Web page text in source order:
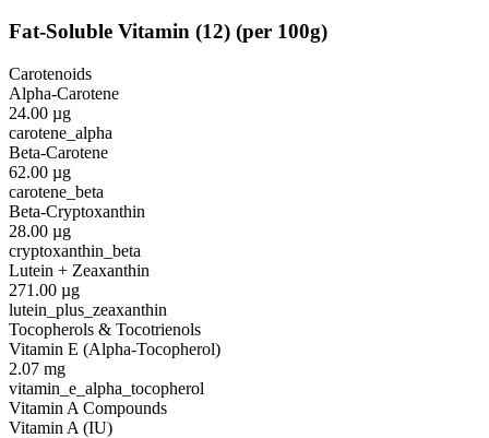
Fat-Soluble Vitamin (12) (per 100g)
Carotenoids
Alpha-Carotene
24.00 µg
carotene_alpha
Beta-Carotene
62.00 µg
carotene_beta
Beta-Cryptoxanthin
28.00 µg
cryptoxanthin_beta
Lutein + Zeaxanthin
271.00 µg
lutein_plus_zeaxanthin
Tocopherols & Tocotrienols
Vitamin E (Alpha-Tocopherol)
2.07 mg
vitamin_e_alpha_tocopherol
Vitamin A Compounds
Vitamin A (IU)